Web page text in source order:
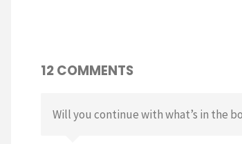
12 COMMENTS
Will you continue with what’s in the